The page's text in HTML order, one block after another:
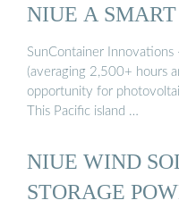
NIUE A
SunContainer
(averaging 2,500+ hours
opportunity for
This Pacific island …
NIUE WIND
STORAGE